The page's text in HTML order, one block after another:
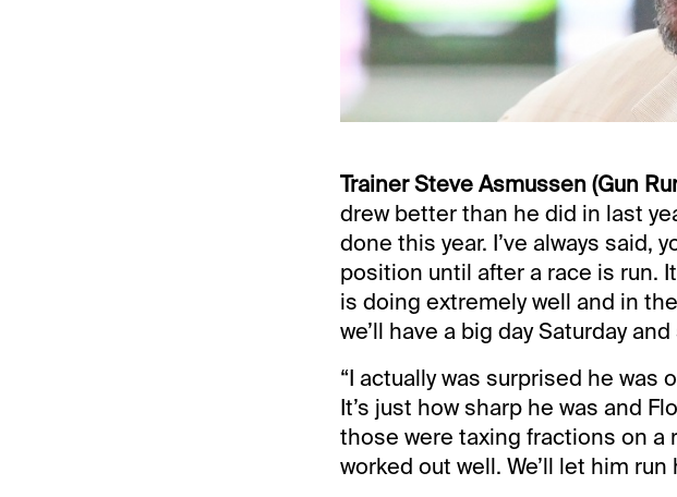
Trainer Steve Asmussen (Gun
drew better than he did in last
done this year. I’ve always said,
position until after a race is run.
is doing extremely well and in
we’ll have a big day Saturday
“I actually was surprised he was
It’s just how sharp he was and
those were taxing fractions on a
worked out well. We’ll let him